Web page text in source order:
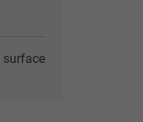
surface